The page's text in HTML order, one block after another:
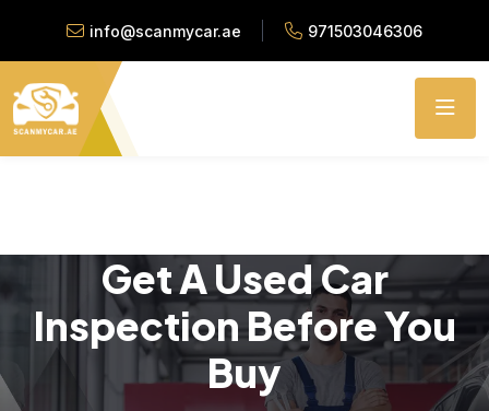
info@scanmycar.ae 971503046306
Get A Used Car
Inspection Before You
Buy